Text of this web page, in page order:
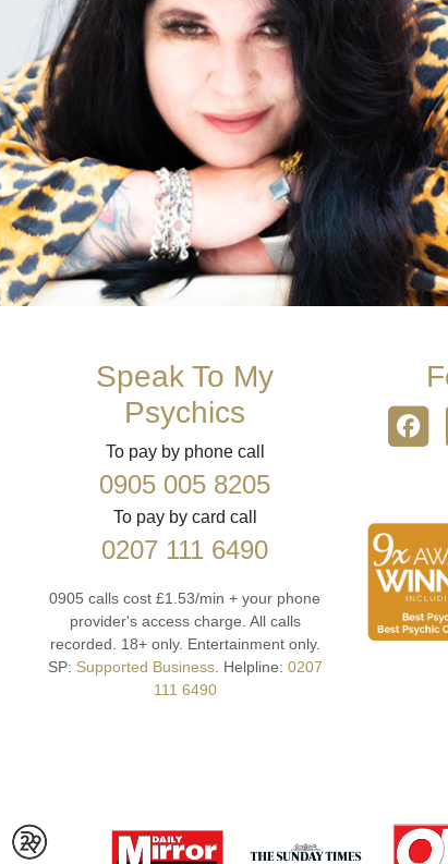
Speak To My
Psychics
To pay by phone call
0905 005 8205
To pay by card call
0207 111 6490
0905 calls cost £1.53/min + your phone
provider's access charge. All calls
recorded.
18+ only. Entertainment only.
SP: Supported Business. Helpline: 0207
111 6490